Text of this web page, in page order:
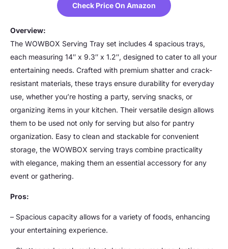
Check Price On Amazon
Overview:
The WOWBOX Serving Tray set includes 4 spacious trays,
each measuring 14″ x 9.3″ x 1.2″, designed to cater to all your
entertaining needs. Crafted with premium shatter and crack-
resistant materials, these trays ensure durability for everyday
use, whether you’re hosting a party, serving snacks, or
organizing items in your kitchen. Their versatile design allows
them to be used not only for serving but also for pantry
organization. Easy to clean and stackable for convenient
storage, the WOWBOX serving trays combine practicality
with elegance, making them an essential accessory for any
event or gathering.
Pros:
– Spacious capacity allows for a variety of foods, enhancing
your entertaining experience.